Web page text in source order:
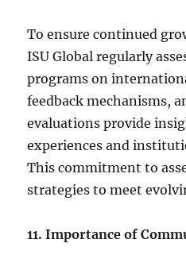
To ensure continued
ISU Global regularly
programs on
feedback mechanisms,
evaluations provide
experiences and
This commitment to
strategies to meet
11. Importance of